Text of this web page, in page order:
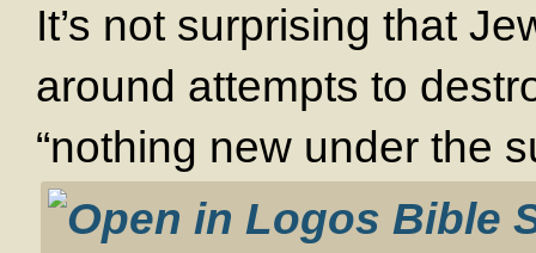
It’s not surprising that
around attempts to
“nothing new under the